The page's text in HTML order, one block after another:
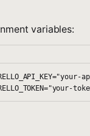
variables: